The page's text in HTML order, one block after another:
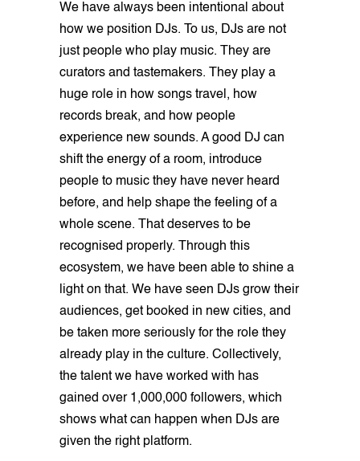
We have always been intentional about
how we position DJs. To us, DJs are not
just people who play music. They are
curators and tastemakers. They play a
huge role in how songs travel, how
records break, and how people
experience new sounds. A good DJ can
shift the energy of a room, introduce
people to music they have never heard
before, and help shape the feeling of a
whole scene. That deserves to be
recognised properly. Through this
ecosystem, we have been able to shine a
light on that. We have seen DJs grow their
audiences, get booked in new cities, and
be taken more seriously for the role they
already play in the culture. Collectively,
the talent we have worked with has
gained over 1,000,000 followers, which
shows what can happen when DJs are
given the right platform.